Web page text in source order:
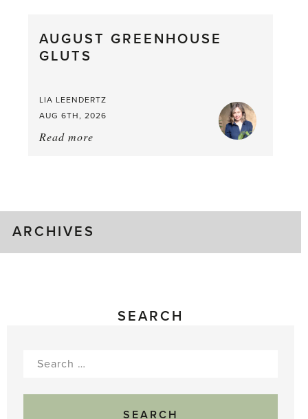
a
AUGUST GREENHOUSE
GLUTS
LIA LEENDERTZ
AUG 6TH, 2026
Read more
ARCHIVES
SEARCH
Search